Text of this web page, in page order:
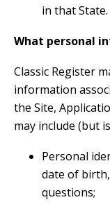
in that State.
What personal
Classic Register
information
the Site,
may include (but
Personal
date of
questions;